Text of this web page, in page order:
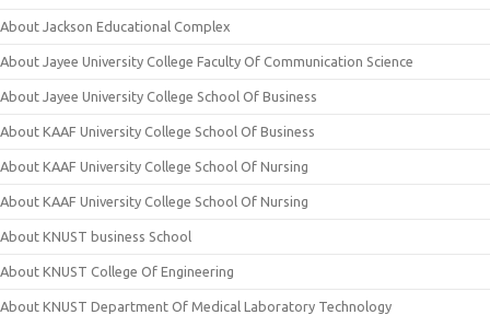
About Jackson Educational Complex
About Jayee University College Faculty Of Communication Science
About Jayee University College School Of Business
About KAAF University College School Of Business
About KAAF University College School Of Nursing
About KAAF University College School Of Nursing
About KNUST business School
About KNUST College Of Engineering
About KNUST Department Of Medical Laboratory Technology